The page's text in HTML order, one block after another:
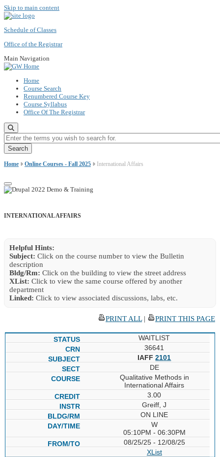
Skip to main content
Schedule of Classes
Office of the Registrar
Main Navigation
Home
Course Search
Renumbered Course Key
Course Syllabus
Office Of The Registrar
Enter the terms you wish to search for.
Home Online Courses - Fall 2025 International Affairs
INTERNATIONAL AFFAIRS
Helpful Hints:
Subject: Click on the course number to view the Bulletin
description
Bldg/Rm: Click on the building to view the street address
XList: Click to view the same course offered by another
department
Linked: Click to view associated discussions, labs, etc.
PRINT ALL| PRINT THIS PAGE
WAITLIST
36641
IAFF2101
DE
Qualitative Methods in
International Affairs
3.00
Greiff, J
ON LINE
W
05:10PM - 06:30PM
08/25/25 - 12/08/25
XList